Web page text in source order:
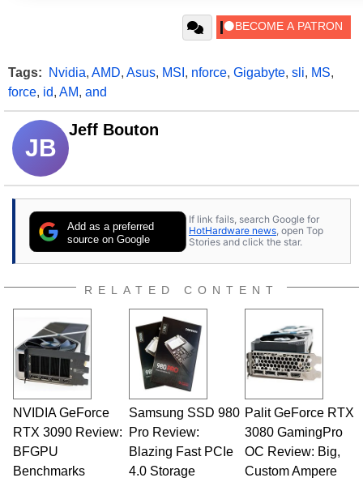
Tags: Nvidia, AMD, Asus, MSI , nforce, Gigabyte, sli, MS,
force, id, AM, and
JB
Jeff Bouton
Add as a preferred
source on Google
If link fails, search Google for
HotHardware news, open Top
Stories and click the star.
RELATED CONTENT
NVIDIA GeForce
RTX 3090 Review:
BFGPU
Benchmarks
Samsung SSD 980
Pro Review:
Blazing Fast PCIe
4.0 Storage
Palit GeForce RTX
3080 GamingPro
OC Review: Big,
Custom Ampere